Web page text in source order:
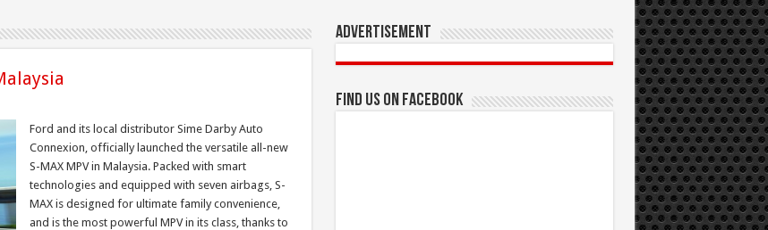
Ford and its local distributor Sime Darby Auto
Connexion, officially launched the versatile all-new
S-MAX MPV in Malaysia. Packed with smart
technologies and equipped with seven airbags, S-
MAX is designed for ultimate family convenience,
and is the most powerful MPV in its class, thanks to
Advertisement
Find us on Facebook